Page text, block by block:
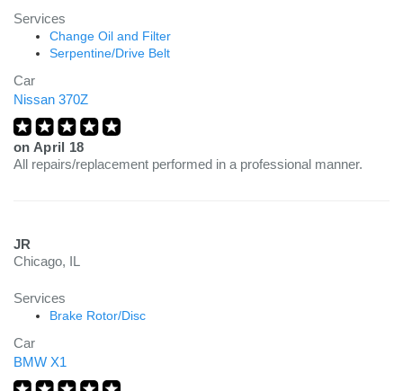
Services
Change Oil and Filter
Serpentine/Drive Belt
Car
Nissan 370Z
on April 18
All repairs/replacement performed in a professional manner.
JR
Chicago, IL
Services
Brake Rotor/Disc
Car
BMW X1